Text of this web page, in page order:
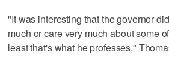
"It was interesting that the governor
much or care very much about some
least that's what he professes,"